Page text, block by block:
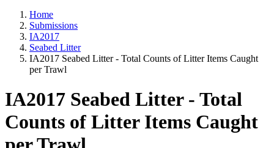
Home
Submissions
IA2017
Seabed Litter
IA2017 Seabed Litter - Total Counts of Litter Items Caught
per Trawl
IA2017 Seabed Litter - Total
Counts of Litter Items Caught